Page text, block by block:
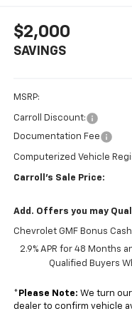
$2,000
SAVINGS
MSRP:
Carroll Discount:
Documentation Fee
Computerized Vehicle
Carroll's Sale Price:
Add. Offers you may
Chevrolet GMF Bonus Cash
2.9% APR for 48 Months
Qualified Buyers
* Please Note: We turn
dealer to confirm vehicle